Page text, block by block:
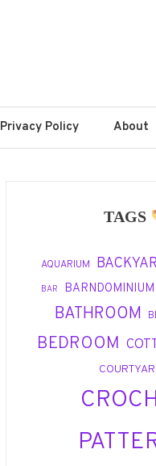
Privacy Policy About
TAGS
AQUARIUM
BAR BARNDOMINIUM
BATHROOM
BEDROOM